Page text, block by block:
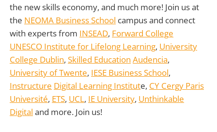
the new skills economy, and much more! Join us at
the NEOMA Business School campus and connect
with experts from INSEAD, Forward College
UNESCO Institute for Lifelong Learning, University
College Dublin, Skilled Education Audencia,
University of Twente, IESE Business School,
Instructure Digital Learning Institute, CY Cergy Paris
Université, ETS, UCL, IE University, Unthinkable
Digital and more. Join us!